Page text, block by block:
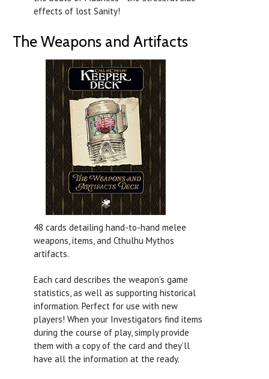
effects of lost Sanity!
The Weapons and Artifacts
48 cards detailing hand-to-hand melee
weapons, items, and Cthulhu Mythos
artifacts.
Each card describes the weapon’s game
statistics, as well as supporting historical
information. Perfect for use with new
players! When your Investigators find items
during the course of play, simply provide
them with a copy of the card and they’ll
have all the information at the ready.